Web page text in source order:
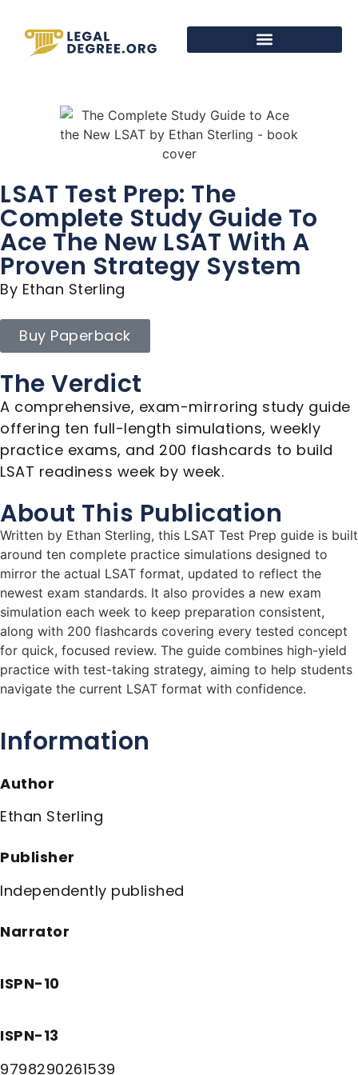
LSAT Test Prep: The
Complete Study Guide To
Ace The New LSAT With A
Proven Strategy System
By Ethan Sterling
Buy Paperback
The Verdict
A comprehensive, exam-mirroring study guide
offering ten full-length simulations, weekly
practice exams, and 200 flashcards to build
LSAT readiness week by week.
About This Publication
Written by Ethan Sterling, this LSAT Test Prep guide is built
around ten complete practice simulations designed to
mirror the actual LSAT format, updated to reflect the
newest exam standards. It also provides a new exam
simulation each week to keep preparation consistent,
along with 200 flashcards covering every tested concept
for quick, focused review. The guide combines high-yield
practice with test-taking strategy, aiming to help students
navigate the current LSAT format with confidence.
Information
Author
Ethan Sterling
Publisher
Independently published
Narrator
ISPN-10
ISPN-13
9798290261539